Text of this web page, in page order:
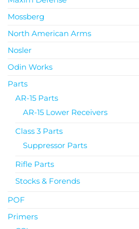
Mossberg
North American Arms
Nosler
Odin Works
Parts
AR-15 Parts
AR-15 Lower Receivers
Class 3 Parts
Suppressor Parts
Rifle Parts
Stocks & Forends
POF
Primers